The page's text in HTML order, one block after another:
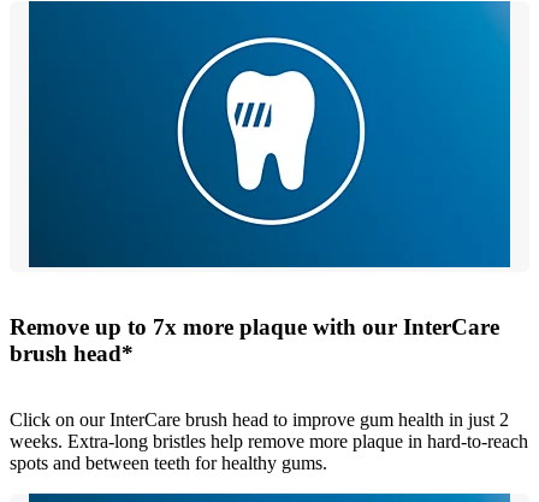
Remove up to 7x more plaque with our InterCare
brush head*
Click on our InterCare brush head to improve gum health in just 2
weeks. Extra-long bristles help remove more plaque in hard-to-reach
spots and between teeth for healthy gums.